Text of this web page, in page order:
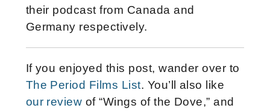
their podcast from Canada and
Germany respectively.
If you enjoyed this post, wander over to
The Period Films List. You’ll also like
our review of “Wings of the Dove,” and